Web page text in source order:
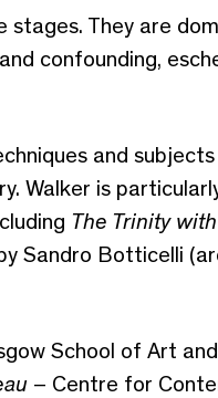
They are
confounding,
and
Walker is
The Trinity
Sandro Botticelli
School of Art
– Centre for